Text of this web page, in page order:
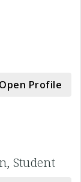
Open Profile
Student